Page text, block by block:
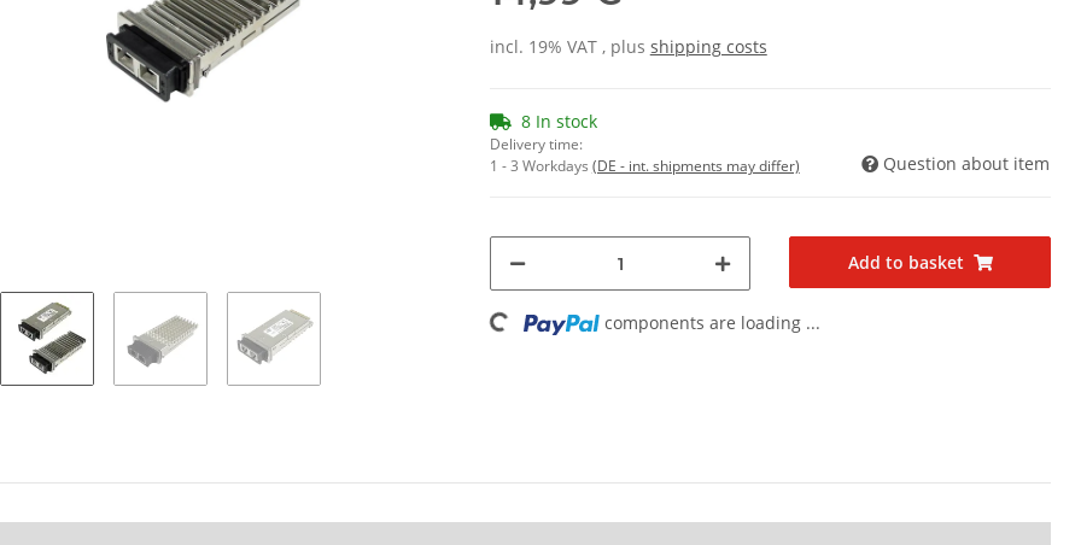
incl. 19% VAT , plus shipping costs
8 In stock
Delivery time:
1 - 3 Workdays (DE - int. shipments may differ) Question about item
Add to basket
Loading... components are loading ...